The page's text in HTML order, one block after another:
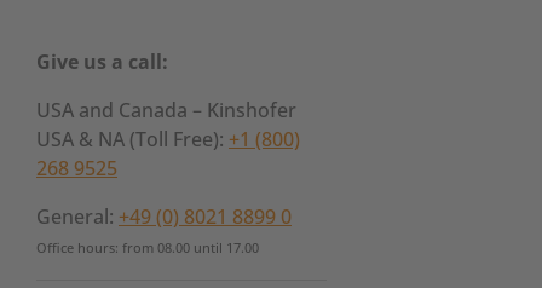
Give us a call:
USA and Canada – Kinshofer
USA & NA (Toll Free): +1 (800)
268 9525
General: +49 (0) 8021 8899 0
Office hours: from 08.00 until 17.00